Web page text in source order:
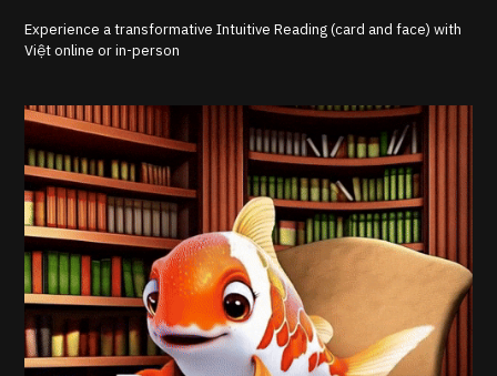
Experience a transformative Intuitive Reading (card and face) with
Việt online or in-person